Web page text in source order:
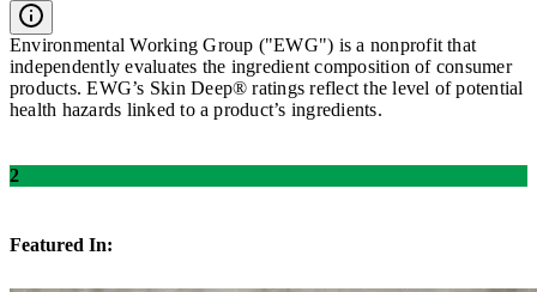
Environmental Working Group ("EWG") is a nonprofit that
independently evaluates the ingredient composition of consumer
products. EWG’s Skin Deep® ratings reflect the level of potential
health hazards linked to a product’s ingredients.
2
Featured In: